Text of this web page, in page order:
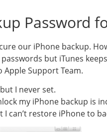
Password
our iPhone backup.
but iTunes
Support Team.
I never set.
my iPhone backup is
can’t restore iPhone to